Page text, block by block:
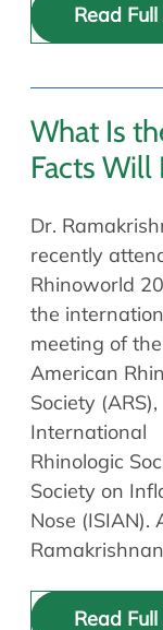
Read
What Is
Facts
Dr.
recently
Rhinoworld
the
meeting of the
American
Society (ARS),
International
Rhinologic
Society on
Nose (ISIAN).
Read